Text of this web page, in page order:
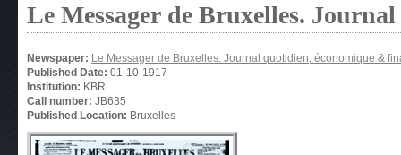
Le Messager de Bruxelles.
Newspaper: Le Messager de Bruxelles. Journal quotidien, économique &
Published Date: 01-10-1917
Institution: KBR
Call number: JB635
Published Location: Bruxelles